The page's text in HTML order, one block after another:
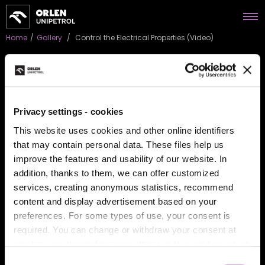
Privacy settings - cookies
This website uses cookies and other online identifiers
that may contain personal data. These files help us
improve the features and usability of our website. In
addition, thanks to them, we can offer customized
services, creating anonymous statistics, recommend
content and display advertisement based on your
preferences. For some types of use, your consent is
required. You can change or withdraw your consent at
Home / Gallery / Control the Electrical Properties (Video)
Control the Electrical
Properties (Video)
Guard from electrostatic discharge. Shield sensitive
components. Apply electro-conductive solutions. Maintain
electrostatic protection. Upgrade polymer materiál
performance. Perfecting the art of chemistry.
You must give marketing consent to play the video.
Give
marketing approval.